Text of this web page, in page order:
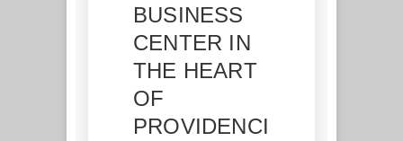
BUSINESS
CENTER IN
THE HEART
OF
PROVIDENCI